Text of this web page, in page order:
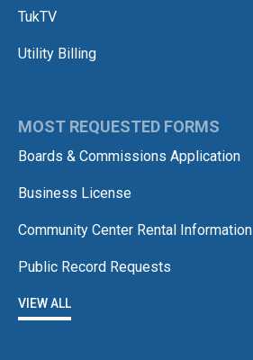
TukTV
Utility Billing
MOST REQUESTED FORMS
Boards & Commissions Application
Business License
Community Center Rental Information
Public Record Requests
VIEW ALL